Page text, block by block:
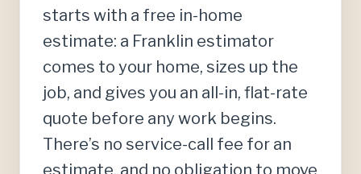
starts with a free in-home
estimate: a Franklin estimator
comes to your home, sizes up the
job, and gives you an all-in, flat-rate
quote before any work begins.
There’s no service-call fee for an
estimate, and no obligation to move